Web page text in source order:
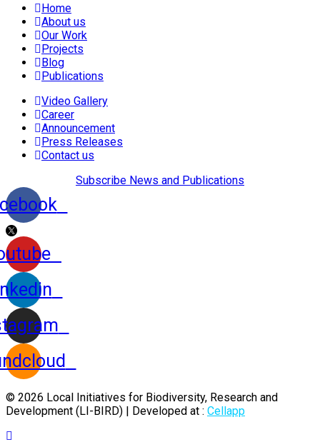
Home
About us
Our Work
Projects
Blog
Publications
Video Gallery
Career
Announcement
Press Releases
Contact us
Subscribe News and Publications
© 2026 Local Initiatives for Biodiversity, Research and
Development (LI-BIRD) | Developed at : Cellapp